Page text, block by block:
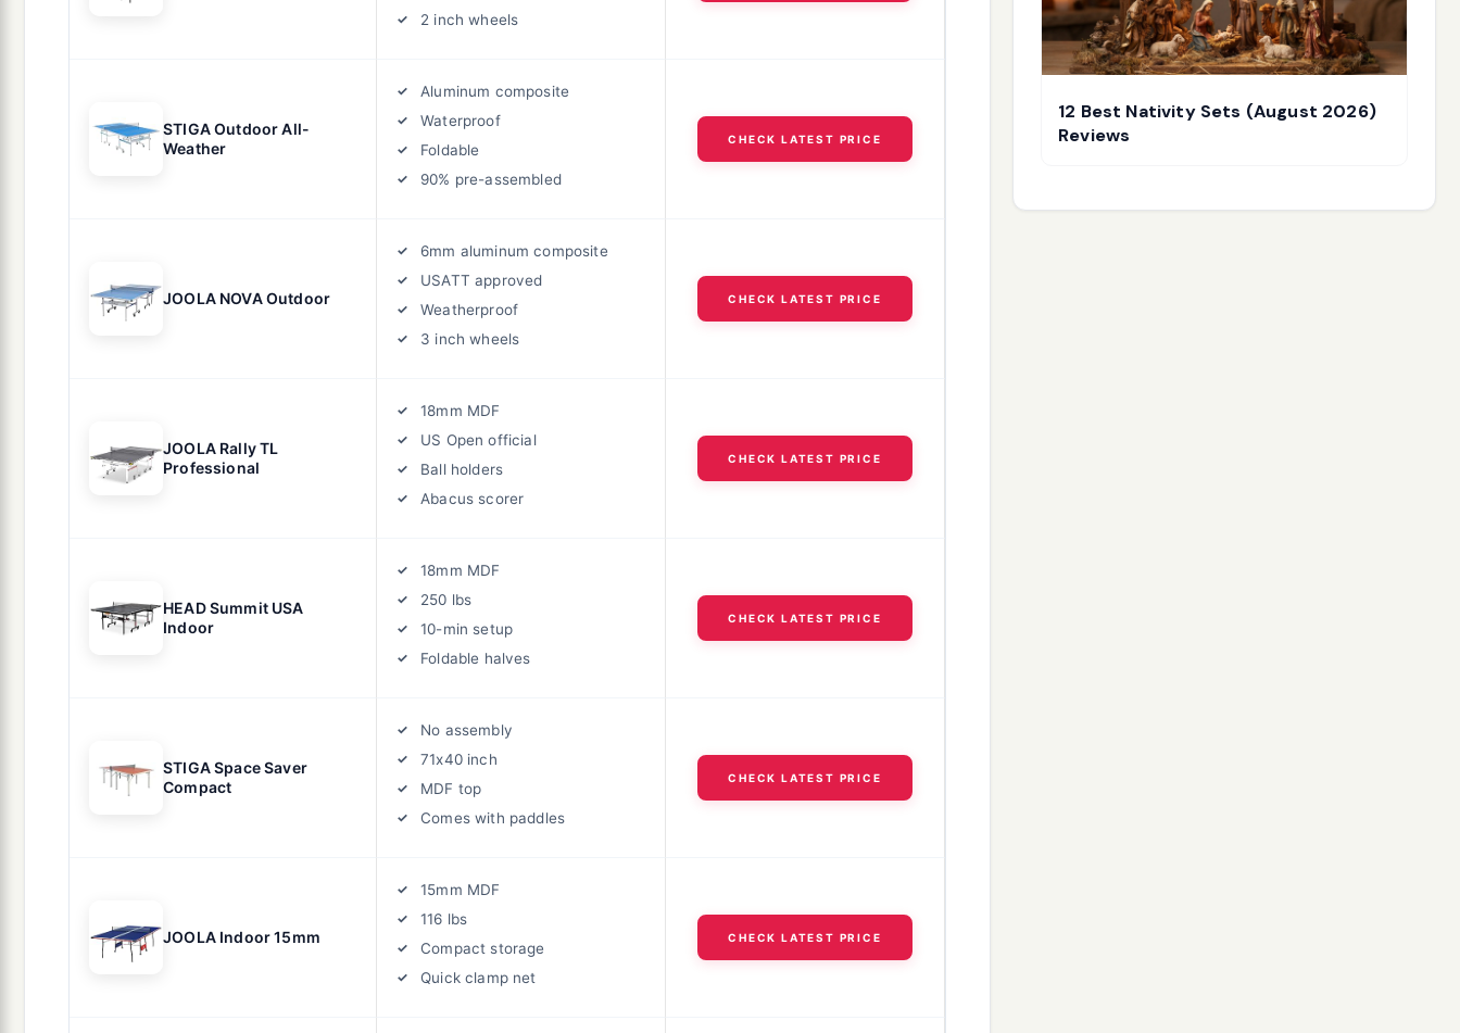
2 inch wheels
STIGA Outdoor All-
Weather
Aluminum composite
Waterproof
Foldable
90% pre-assembled
CHECK LATEST PRICE
JOOLA NOVA Outdoor
6mm aluminum composite
USATT approved
Weatherproof
3 inch wheels
CHECK LATEST PRICE
JOOLA Rally TL
Professional
18mm MDF
US Open official
Ball holders
Abacus scorer
CHECK LATEST PRICE
HEAD Summit USA
Indoor
18mm MDF
250 lbs
10-min setup
Foldable halves
CHECK LATEST PRICE
STIGA Space Saver
Compact
No assembly
71x40 inch
MDF top
Comes with paddles
CHECK LATEST PRICE
JOOLA Indoor 15mm
15mm MDF
116 lbs
Compact storage
Quick clamp net
CHECK LATEST PRICE
12 Best Nativity Sets (August 2026)
Reviews